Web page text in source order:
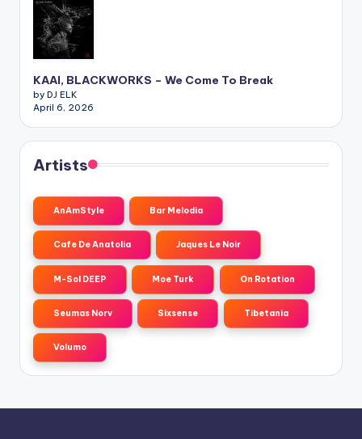
KAAI, BLACKWORKS – We Come To Break
by DJ ELK
April 6, 2026
Artists
AnAmStyle Bar Melodia
Cafe De Anatolia Jaques Le Noir
M-Sol DEEP Moe Turk On Rotation
Seumas Norv Sixsense Tibetania
Volumo